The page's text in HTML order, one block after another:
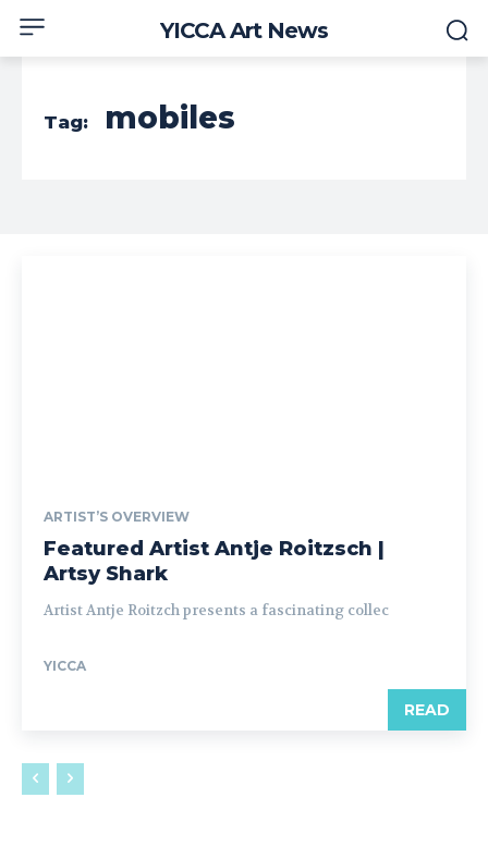
YICCA Art News
Tag: mobiles
ARTIST’S OVERVIEW
Featured Artist Antje Roitzsch |
Artsy Shark
Artist Antje Roitzch presents a fascinating collec
YICCA
READ